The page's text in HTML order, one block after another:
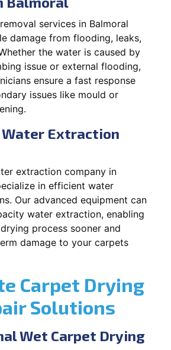
services in Balmoral
damage from flooding, leaks,
the water is caused by
issue or external flooding,
ensure a fast response
issues like mould or
Water Extraction
extraction company in
in efficient water
Our advanced equipment can
water extraction, enabling
process sooner and
damage to your carpets
Carpet Drying
Solutions
Wet Carpet Drying